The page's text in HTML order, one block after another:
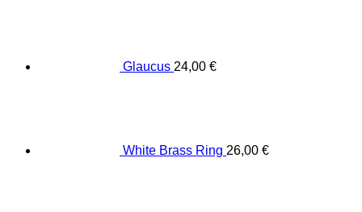
Glaucus 24,00 €
White Brass Ring 26,00 €